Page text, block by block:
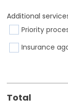
Additional
Priority
Insurance
Total